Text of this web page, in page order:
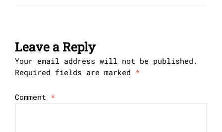
Leave a Reply
Your email address will not be published.
Required fields are marked *
Comment *